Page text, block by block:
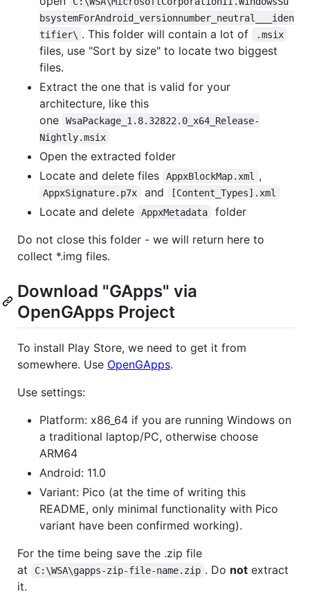
bsystemForAndroid_versionnumber_neutral___iden
tifier\ . This folder will contain a lot of .msix
files, use "Sort by size" to locate two biggest
files.
Extract the one that is valid for your
architecture, like this
one
WsaPackage_1.8.32822.0_x64_Release-
Nightly.msix
Open the extracted folder
Locate and delete files
AppxBlockMap.xml ,
AppxSignature.p7x and [Content_Types].xml
Locate and delete AppxMetadata
folder
Do not close this folder - we will return here to
collect *.img files.
Download "GApps" via
OpenGApps Project
To install Play Store, we need to get it from
somewhere. Use OpenGApps.
Use settings:
Platform: x86_64 if you are running Windows on
a traditional laptop/PC, otherwise choose
ARM64
Android: 11.0
Variant: Pico (at the time of writing this
README, only minimal functionality with Pico
variant have been confirmed working).
For the time being save the .zip file
at
C:\WSA\gapps-zip-file-name.zip . Do notextract
it.